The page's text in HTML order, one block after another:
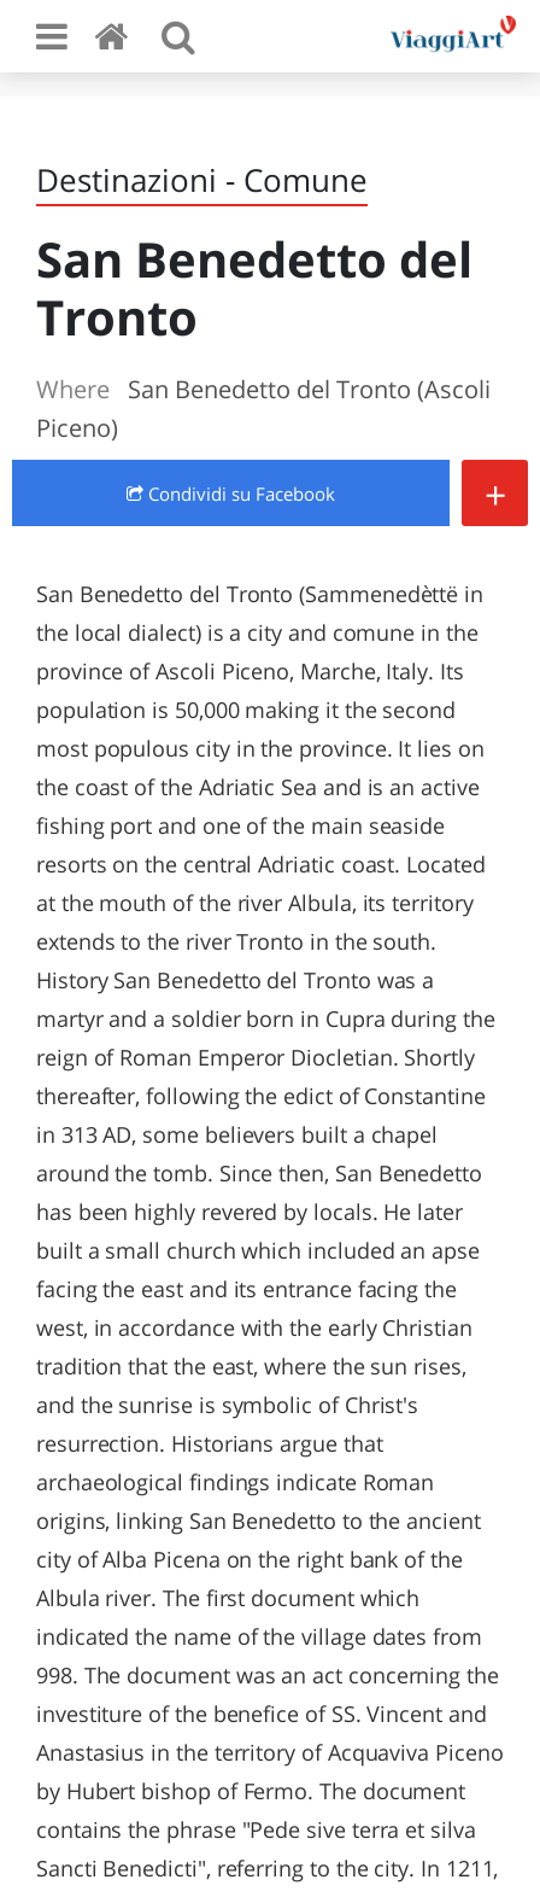
Destinazioni - Comune
San Benedetto del
Tronto
Where
San Benedetto del Tronto (Ascoli
Piceno)
Condividi su Facebook +
San Benedetto del Tronto (Sammenedèttë in
the local dialect) is a city and comune in the
province of Ascoli Piceno, Marche, Italy. Its
population is 50,000 making it the second
most populous city in the province. It lies on
the coast of the Adriatic Sea and is an active
fishing port and one of the main seaside
resorts on the central Adriatic coast. Located
at the mouth of the river Albula, its territory
extends to the river Tronto in the south.
History San Benedetto del Tronto was a
martyr and a soldier born in Cupra during the
reign of Roman Emperor Diocletian. Shortly
thereafter, following the edict of Constantine
in 313 AD, some believers built a chapel
around the tomb. Since then, San Benedetto
has been highly revered by locals. He later
built a small church which included an apse
facing the east and its entrance facing the
west, in accordance with the early Christian
tradition that the east, where the sun rises,
and the sunrise is symbolic of Christ's
resurrection. Historians argue that
archaeological findings indicate Roman
origins, linking San Benedetto to the ancient
city of Alba Picena on the right bank of the
Albula river. The first document which
indicated the name of the village dates from
998. The document was an act concerning the
investiture of the benefice of SS. Vincent and
Anastasius in the territory of Acquaviva Piceno
by Hubert bishop of Fermo. The document
contains the phrase "Pede sive terra et silva
Sancti Benedicti", referring to the city. In 1211,